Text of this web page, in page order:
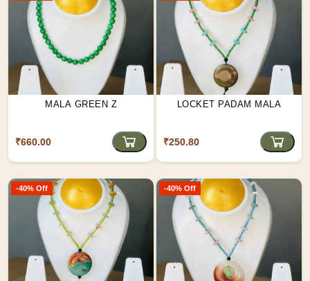
MALA GREEN Z
₹660.00
LOCKET PADAM MALA
₹250.80
-40% Off -40% Off